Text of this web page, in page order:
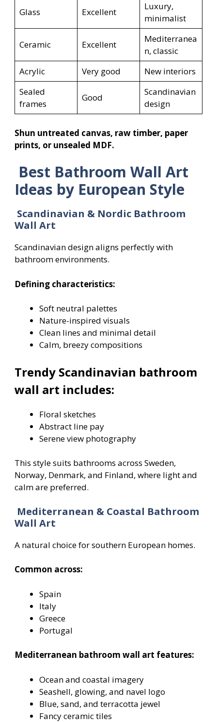
Glass Excellent
Luxury,
minimalist
Ceramic Excellent
Mediterranea
n, classic
Acrylic
Very good
New interiors
Sealed
frames
Good
Scandinavian
design
Shun untreated canvas, raw timber, paper
prints, or unsealed MDF.
Best Bathroom Wall Art
Ideas by European Style
Scandinavian & Nordic Bathroom
Wall Art
Scandinavian design aligns perfectly with
bathroom environments.
Defining characteristics:
Soft neutral palettes
Nature-inspired visuals
Clean lines and minimal detail
Calm, breezy compositions
Trendy Scandinavian bathroom
wall art includes:
Floral sketches
Abstract line pay
Serene view photography
This style suits bathrooms across Sweden,
Norway, Denmark, and Finland, where light and
calm are preferred.
Mediterranean & Coastal Bathroom
Wall Art
A natural choice for southern European homes.
Common across:
Spain
Italy
Greece
Portugal
Mediterranean bathroom wall art features:
Ocean and coastal imagery
Seashell, glowing, and navel logo
Blue, sand, and terracotta jewel
Fancy ceramic tiles